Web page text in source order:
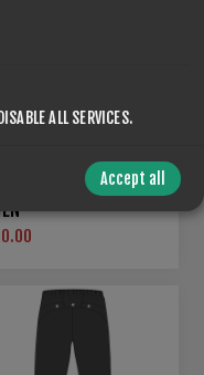
LIGHT VEST
ALL SERVICES.
Accept all